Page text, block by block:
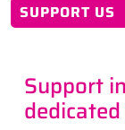
SUPPORT US
Support